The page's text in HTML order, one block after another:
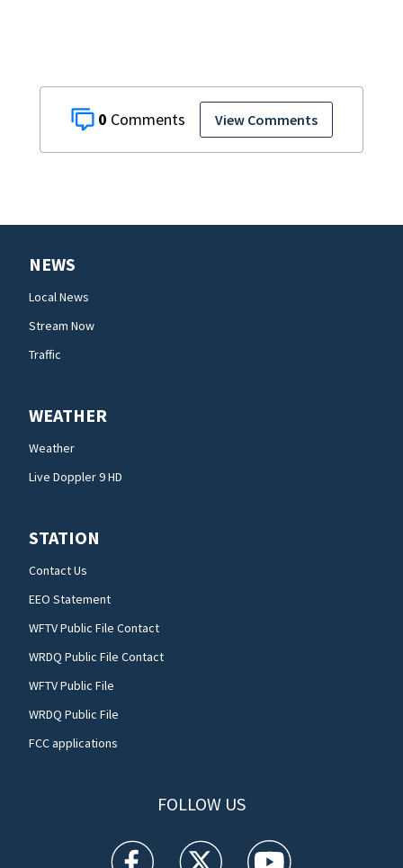
0 View Comments
NEWS
Local News
Stream Now
Traffic
WEATHER
Weather
Live Doppler 9 HD
STATION
Contact Us
EEO Statement
WFTV Public File Contact
WRDQ Public File Contact
WFTV Public File
WRDQ Public File
FCC applications
FOLLOW US
WFTV facebook feed(Opens a new window)
WFTV twitter feed(Opens a new
WFTV youtube